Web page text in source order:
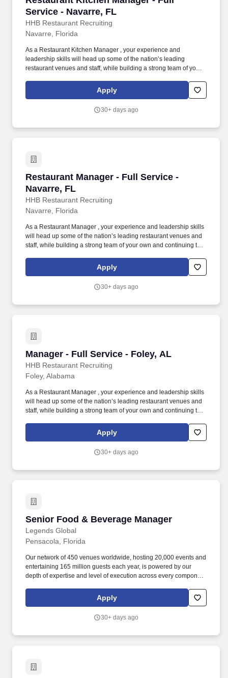
Service - Navarre, FL
HHB Restaurant Recruiting
Navarre, Florida
As a Restaurant Kitchen Manager , your experience and
leadership skills will head up some of the nation’s leading
restaurant venues and staff, while building a strong team of your
also be responsible for typical restaurant manager duties
including creating a safe working environment for your
Apply
30+ days ago
Restaurant Manager - Full Service -
Navarre, FL
HHB Restaurant Recruiting
Restaurant Manager - Full Service - Navarre,
Navarre, Florida
As a Restaurant Manager , your experience and leadership skills
will head up some of the nation’s leading restaurant venues and
staff, while building a strong team of your own and continuing to
typical restaurant manager duties including creating a safe
working environment for your employees and customers.
Apply
30+ days ago
Manager - Full Service - Foley, AL
HHB Restaurant Recruiting
Manager - Full Service - Foley, AL
Foley, Alabama
As a Restaurant Manager , your experience and leadership skills
will head up some of the nation’s leading restaurant venues and
staff, while building a strong team of your own and continuing to
typical restaurant manager duties including creating a safe
working environment for your employees and customers.
Apply
30+ days ago
Senior Food & Beverage Manager
Legends Global
Senior Food & Beverage Manager
Pensacola, Florida
Our network of 450 venues worldwide, hosting 20,000 events and
entertaining 165 million guests each year, is powered by our
depth of expertise and level of execution across every component
partnerships, hospitality, merchandise, venue management, and
content & booking of world-class live events and venues. Review
operations through banquet event orders and contractual
Apply
30+ days ago